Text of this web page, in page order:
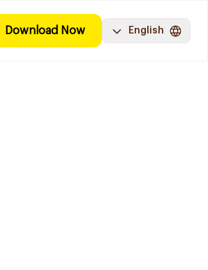
Download Now English